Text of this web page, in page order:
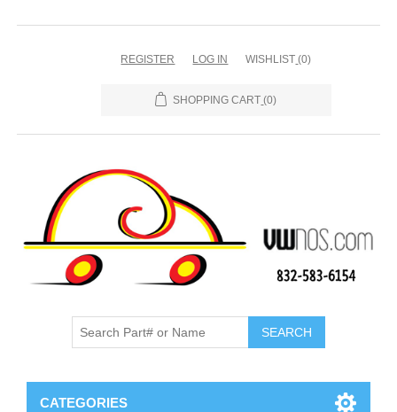
REGISTER LOG IN WISHLIST (0)
SHOPPING CART (0)
CATEGORIES